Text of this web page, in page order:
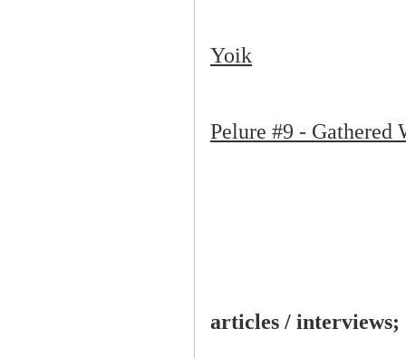
Yoik
Pelure #9 - Gathered
articles / interviews;